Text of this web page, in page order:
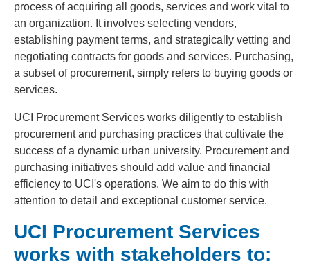
process of acquiring all goods, services and work vital to
an organization. It involves selecting vendors,
establishing payment terms, and strategically vetting and
negotiating contracts for goods and services. Purchasing,
a subset of procurement, simply refers to buying goods or
services.
UCI Procurement Services works diligently to establish
procurement and purchasing practices that cultivate the
success of a dynamic urban university. Procurement and
purchasing initiatives should add value and financial
efficiency to UCI's operations. We aim to do this with
attention to detail and exceptional customer service.
UCI Procurement Services
works with stakeholders to: